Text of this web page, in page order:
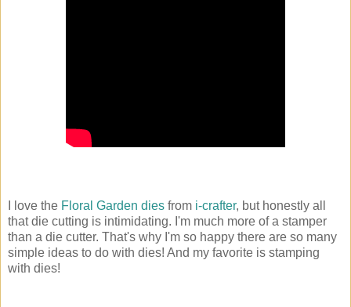
I love the Floral Garden dies from i-crafter, but honestly all
that die cutting is intimidating. I'm much more of a stamper
than a die cutter. That's why I'm so happy there are so many
simple ideas to do with dies! And my favorite is stamping
with dies!